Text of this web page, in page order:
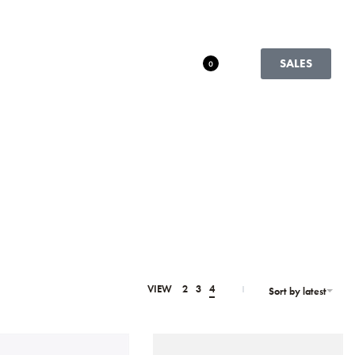
0 SALES
VIEW 2 3 4 Sort by latest